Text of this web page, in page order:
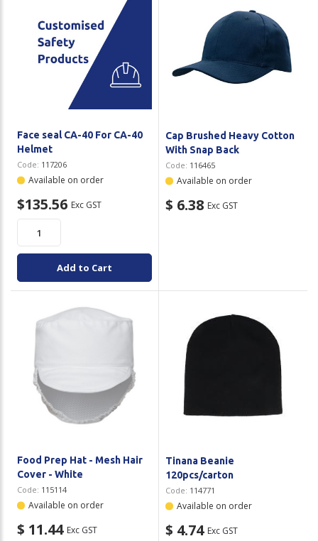
Face seal CA-40 For CA-40
Helmet
Code: 117206
Available on order
$135.56 Exc GST
Add to Cart
Cap Brushed Heavy Cotton
With Snap Back
Code: 116465
Available on order
$ 6.38 Exc GST
Food Prep Hat - Mesh Hair
Cover - White
Code: 115114
Available on order
$ 11.44 Exc GST
Tinana Beanie
120pcs/carton
Code: 114771
Available on order
$ 4.74 Exc GST